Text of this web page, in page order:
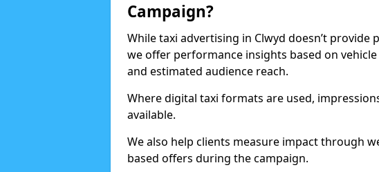
Campaign?
While taxi advertising in Clwyd doesn’t provide
we offer performance insights based on
and estimated audience reach.
Where digital taxi formats are used,
available.
We also help clients measure impact through
based offers during the campaign.